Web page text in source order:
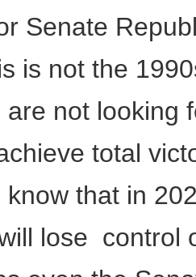
Senate
is not the
are not looking
total
that in
lose control